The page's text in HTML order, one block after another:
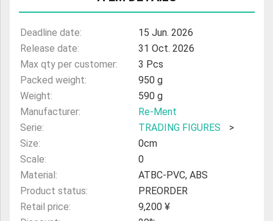
ULTRAMAN
AMIIBO
Deadline date:
15 Jun. 2026
Release date:
31 Oct. 2026
Max qty per customer:
3 Pcs
Packed weight:
950 g
Weight:
590 g
Manufacturer:
Re-Ment
Serie:
TRADING FIGURES
>
Size:
0cm
Scale:
0
Material:
ATBC-PVC, ABS
Product status:
PREORDER
Retail price:
9,200 ¥